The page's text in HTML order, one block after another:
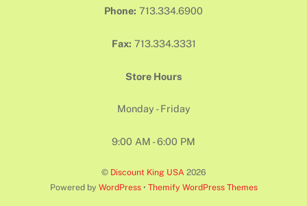
Phone: 713.334.6900
Fax: 713.334.3331
Store Hours
Monday - Friday
9:00 AM - 6:00 PM
© Discount King USA 2026
Powered by WordPress• Themify WordPress Themes